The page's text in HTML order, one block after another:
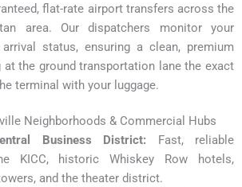
flat-rate airport transfers across the
area. Our dispatchers monitor your
arrival status, ensuring a clean, premium
the ground transportation lane the exact
terminal with your luggage.
Neighborhoods & Commercial Hubs
Business District: Fast, reliable
KICC, historic Whiskey Row hotels,
and the theater district.